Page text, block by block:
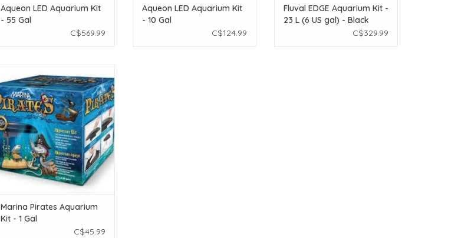
Aqueon LED Aquarium Kit
- 55 Gal
C$569.99
Aqueon LED Aquarium Kit
- 10 Gal
C$124.99
Fluval EDGE Aquarium Kit -
23 L (6 US gal) - Black
C$329.99
Kit - 1 Gal
ADD TO CART
Marina Pirates Aquarium
Kit - 1 Gal
C$45.99